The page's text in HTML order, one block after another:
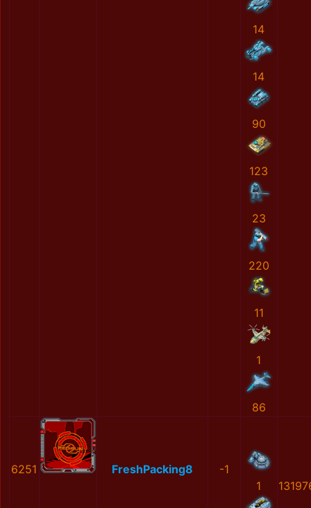
14
14
90
123
23
220
11
1
86
6251 FreshPacking8
-1
1